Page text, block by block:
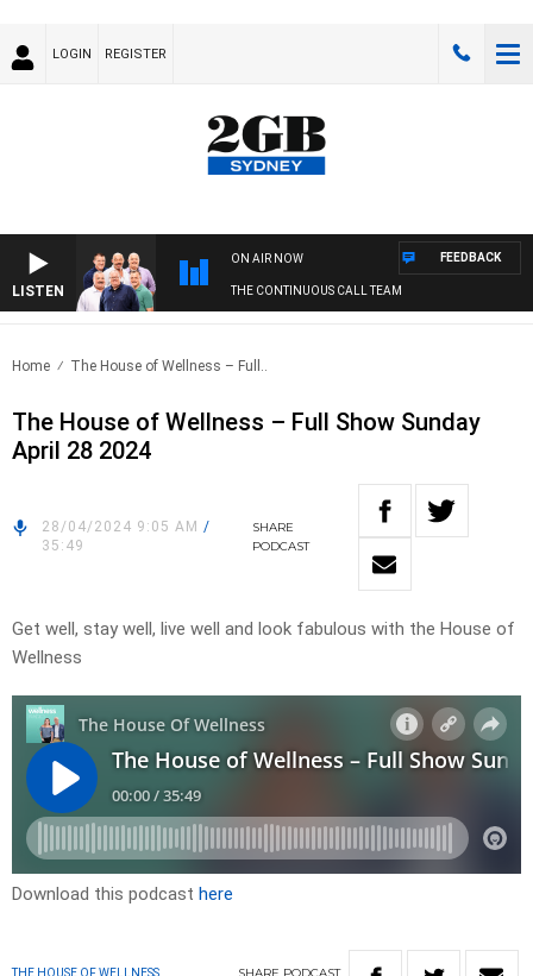
LOGIN REGISTER
LISTEN
ON AIR NOW
THE CONTINUOUS CALL TEAM
FEEDBACK
Home The House of Wellness – Full..
The House of Wellness – Full Show Sunday
April 28 2024
28/04/2024 9:05 AM /
35:49
SHARE
PODCAST
Get well, stay well, live well and look fabulous with the House of
Wellness
Download this podcast here
THE HOUSE OF WELLNESS